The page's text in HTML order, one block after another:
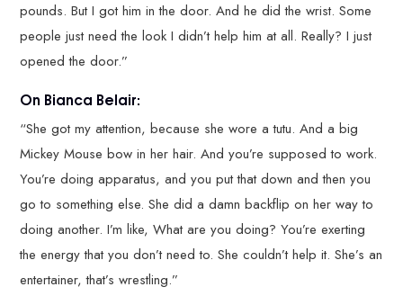
pounds. But I got him in the door. And he did the wrist. Some
people just need the look I didn’t help him at all. Really? I just
opened the door.”
On Bianca Belair:
“She got my attention, because she wore a tutu. And a big
Mickey Mouse bow in her hair. And you’re supposed to work.
You’re doing apparatus, and you put that down and then you
go to something else. She did a damn backflip on her way to
doing another. I’m like, What are you doing? You’re exerting
the energy that you don’t need to. She couldn’t help it. She’s an
entertainer, that’s wrestling.”